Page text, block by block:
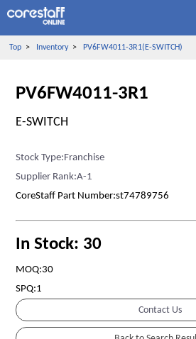
Top> Inventory> PV6FW4011-3R1(E-SWITCH)
PV6FW4011-3R1
E-SWITCH
Stock Type:Franchise
Supplier Rank:A-1
CoreStaff Part Number:st74789756
In Stock: 30
MOQ:30
SPQ:1
Contact Us